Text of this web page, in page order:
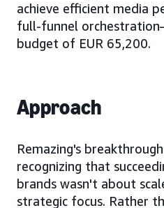
achieve efficient media
full-funnel
budget of EUR 65,200.
Approach
Remazing's
recognizing that
brands wasn't about
strategic focus. Rather